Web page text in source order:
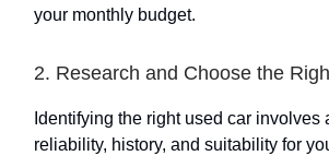
your monthly budget.
2. Research and Choose the
Identifying the right used car involves
reliability, history, and suitability for